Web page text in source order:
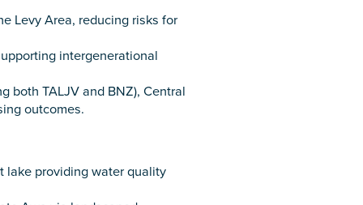
Levy Area, reducing risks for
intergenerational
both TALJV and BNZ), Central
outcomes.
providing water quality